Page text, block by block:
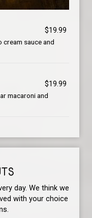
$19.99
sauce and
$19.99
macaroni and
day. We think we
with your choice